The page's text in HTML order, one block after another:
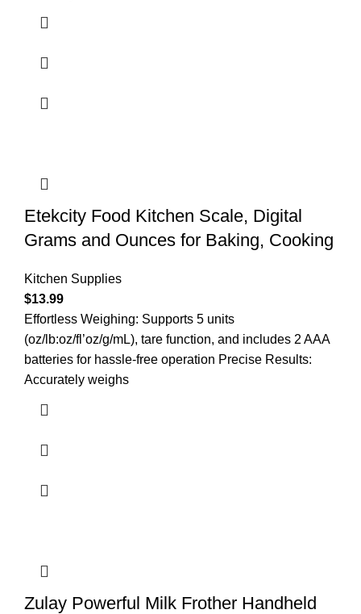
Etekcity Food Kitchen Scale, Digital
Grams and Ounces for Baking, Cooking
Kitchen Supplies
$13.99
Effortless Weighing: Supports 5 units
(oz/lb:oz/fl’oz/g/mL), tare function, and includes 2 AAA
batteries for hassle-free operation Precise Results:
Accurately weighs
Zulay Powerful Milk Frother Handheld